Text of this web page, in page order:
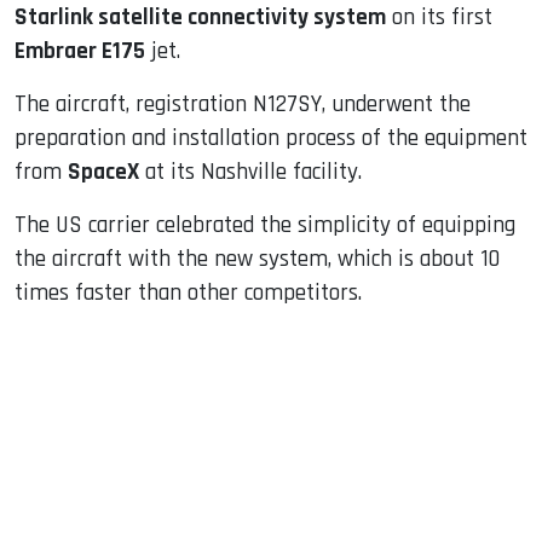
Starlink satellite connectivity system on its first
Embraer E175 jet.
The aircraft, registration N127SY, underwent the
preparation and installation process of the equipment
from SpaceX at its Nashville facility.
The US carrier celebrated the simplicity of equipping
the aircraft with the new system, which is about 10
times faster than other competitors.